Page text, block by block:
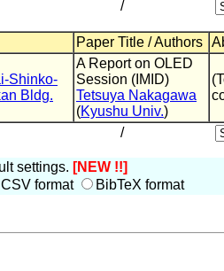
/
Paper Title / Authors
Shinko-
Bldg.
A Report on OLED
Session (IMID)
Tetsuya Nakagawa
(Kyushu Univ.)
/
settings. [NEW !!]
CSV format BibTeX format